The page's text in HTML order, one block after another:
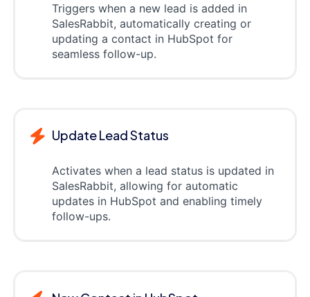
Triggers when a new lead is added in
SalesRabbit, automatically creating or
updating a contact in HubSpot for
seamless follow-up.
Update Lead Status
Activates when a lead status is updated in
SalesRabbit, allowing for automatic
updates in HubSpot and enabling timely
follow-ups.